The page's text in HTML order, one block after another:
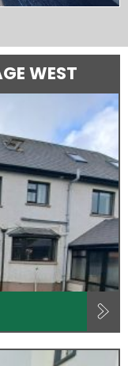
WEST